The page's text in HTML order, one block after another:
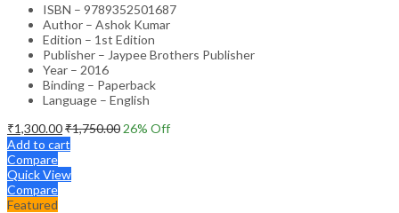
ISBN – 9789352501687
Author – Ashok Kumar
Edition – 1st Edition
Publisher – Jaypee Brothers Publisher
Year – 2016
Binding – Paperback
Language – English
₹1,300.00₹1,750.00 26% Off
Add to cart
Compare
Quick View
Compare
Featured